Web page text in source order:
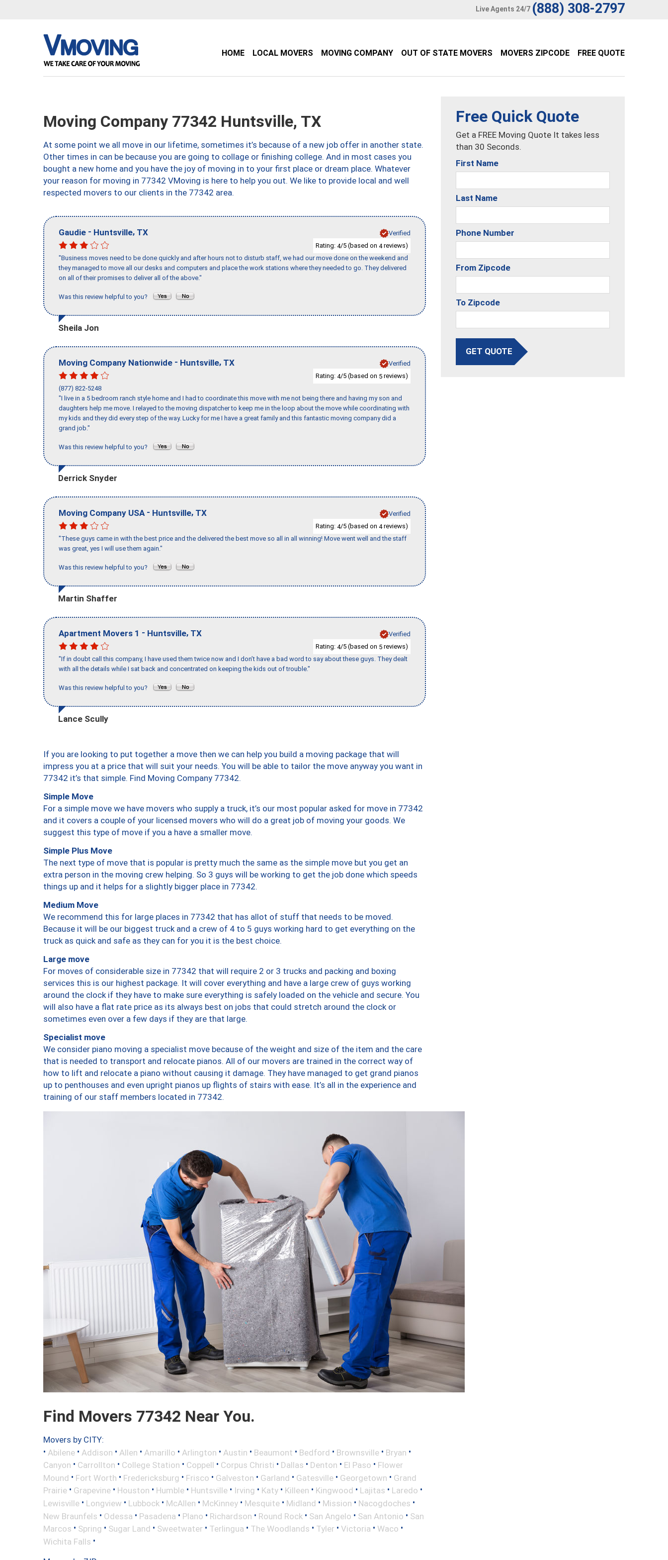
Live Agents 24/7 (888) 308-2797
HOME LOCAL MOVERS MOVING COMPANY OUT OF STATE MOVERS MOVERS ZIPCODE FREE QUOTE
Moving Company 77342 Huntsville, TX
At some point we all move in our lifetime, sometimes it’s because of a new job offer in another state.
Other times in can be because you are going to collage or finishing college. And in most cases you
bought a new home and you have the joy of moving in to your first place or dream place. Whatever
your reason for moving in 77342 VMoving is here to help you out. We like to provide local and well
respected movers to our clients in the 77342 area.
Gaudie - Huntsville, TX
Verified
Rating: 4/5 (based on 4reviews)
"Business moves need to be done quickly and after hours not to disturb staff, we had our move done on the weekend and
they managed to move all our desks and computers and place the work stations where they needed to go. They delivered
on all of their promises to deliver all of the above."
Was this review helpful to you?
Sheila Jon
Moving Company Nationwide - Huntsville, TX
Verified
Rating: 4/5 (based on 5 reviews)
(877) 822-5248
"I live in a 5 bedroom ranch style home and I had to coordinate this move with me not being there and having my son and
daughters help me move. I relayed to the moving dispatcher to keep me in the loop about the move while coordinating with
my kids and they did every step of the way. Lucky for me I have a great family and this fantastic moving company did a
grand job."
Was this review helpful to you?
Derrick Snyder
Moving Company USA - Huntsville, TX
Verified
Rating: 4/5 (based on 4reviews)
"These guys came in with the best price and the delivered the best move so all in all winning! Move went well and the staff
was great, yes I will use them again."
Was this review helpful to you?
Martin Shaffer
Apartment Movers 1 - Huntsville, TX
Verified
Rating: 4/5 (based on 5 reviews)
"If in doubt call this company, I have used them twice now and I don’t have a bad word to say about these guys. They dealt
with all the details while I sat back and concentrated on keeping the kids out of trouble."
Was this review helpful to you?
Lance Scully
If you are looking to put together a move then we can help you build a moving package that will
impress you at a price that will suit your needs. You will be able to tailor the move anyway you want in
77342 it’s that simple. Find Moving Company 77342.
Simple Move
For a simple move we have movers who supply a truck, it’s our most popular asked for move in 77342
and it covers a couple of your licensed movers who will do a great job of moving your goods. We
suggest this type of move if you a have a smaller move.
Simple Plus Move
The next type of move that is popular is pretty much the same as the simple move but you get an
extra person in the moving crew helping. So 3 guys will be working to get the job done which speeds
things up and it helps for a slightly bigger place in 77342.
Medium Move
We recommend this for large places in 77342 that has allot of stuff that needs to be moved.
Because it will be our biggest truck and a crew of 4 to 5 guys working hard to get everything on the
truck as quick and safe as they can for you it is the best choice.
Large move
For moves of considerable size in 77342 that will require 2 or 3 trucks and packing and boxing
services this is our highest package. It will cover everything and have a large crew of guys working
around the clock if they have to make sure everything is safely loaded on the vehicle and secure. You
will also have a flat rate price as its always best on jobs that could stretch around the clock or
sometimes even over a few days if they are that large.
Specialist move
We consider piano moving a specialist move because of the weight and size of the item and the care
that is needed to transport and relocate pianos. All of our movers are trained in the correct way of
how to lift and relocate a piano without causing it damage. They have managed to get grand pianos
up to penthouses and even upright pianos up flights of stairs with ease. It’s all in the experience and
training of our staff members located in 77342.
Find Movers 77342 Near You.
Movers by CITY:
• Abilene • Addison • Allen • Amarillo • Arlington • Austin • Beaumont • Bedford • Brownsville • Bryan •
Canyon • Carrollton • College Station • Coppell • Corpus Christi • Dallas • Denton • El Paso • Flower
Mound • Fort Worth • Fredericksburg • Frisco • Galveston • Garland • Gatesville • Georgetown • Grand
Prairie • Grapevine • Houston • Humble • Huntsville • Irving • Katy • Killeen • Kingwood • Lajitas • Laredo •
Lewisville • Longview • Lubbock • McAllen • McKinney • Mesquite • Midland • Mission • Nacogdoches •
New Braunfels • Odessa • Pasadena • Plano • Richardson • Round Rock • San Angelo • San Antonio • San
Marcos • Spring • Sugar Land • Sweetwater • Terlingua • The Woodlands • Tyler • Victoria • Waco •
Wichita Falls •
Free Quick Quote
Get a FREE Moving Quote It takes less
than 30 Seconds.
First Name
Last Name
Phone Number
From Zipcode
To Zipcode
GET QUOTE